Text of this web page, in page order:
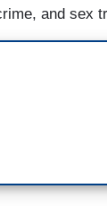
and sex